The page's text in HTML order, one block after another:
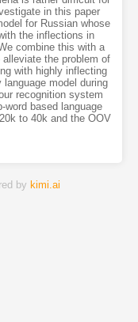
in this paper
for Russian whose
the inflections in
combine this with a
the problem of
with highly inflecting
model during
recognition system
based language
to 40k and the OOV
by kimi.ai